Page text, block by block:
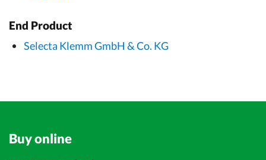
End Product
Selecta Klemm GmbH & Co. KG
Buy online